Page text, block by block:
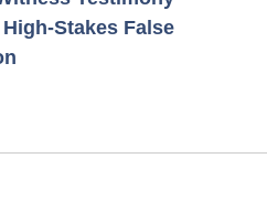
Stakes False